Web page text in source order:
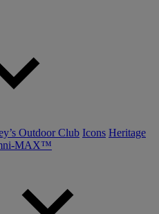
Outdoor Club Icons Heritage
MAX™